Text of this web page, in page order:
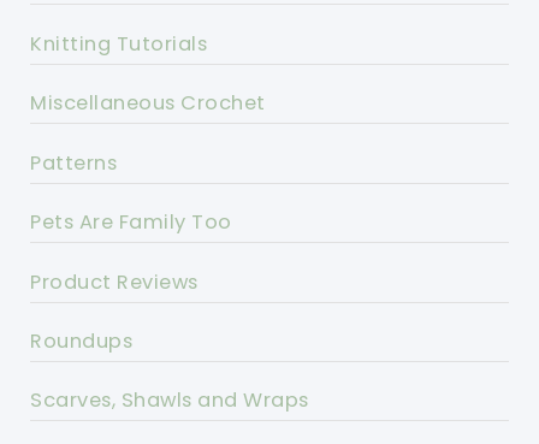
Knitting Tutorials
Miscellaneous Crochet
Patterns
Pets Are Family Too
Product Reviews
Roundups
Scarves, Shawls and Wraps